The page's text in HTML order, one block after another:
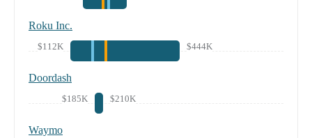
Roku Inc.
$112K $444K
Doordash
$185K $210K
Waymo